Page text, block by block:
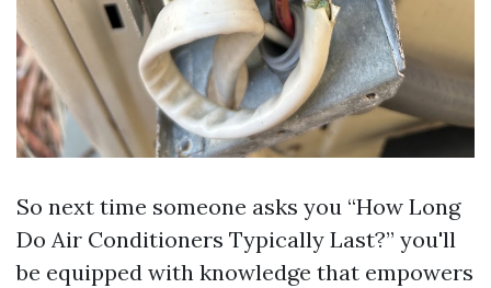
So next time someone asks you “How Long
Do Air Conditioners Typically Last?” you'll
be equipped with knowledge that empowers